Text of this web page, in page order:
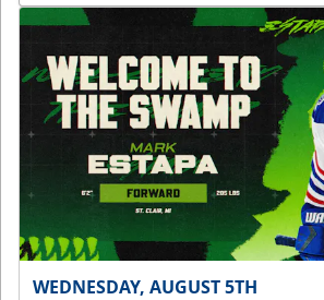
WEDNESDAY, AUGUST 5TH